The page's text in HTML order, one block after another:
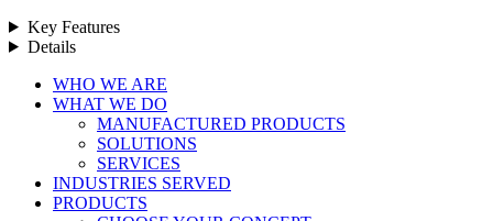
Key Features
Details
Close
Menu
WHO WE ARE
WHAT WE DO
MANUFACTURED PRODUCTS
SOLUTIONS
SERVICES
INDUSTRIES SERVED
PRODUCTS